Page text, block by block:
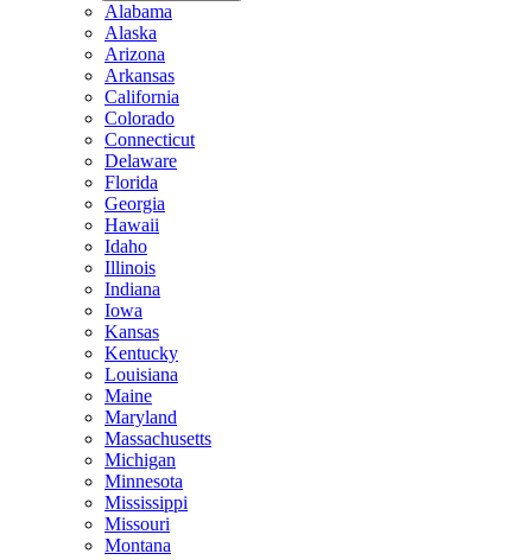
Alabama
Alaska
Arizona
Arkansas
California
Colorado
Connecticut
Delaware
Florida
Georgia
Hawaii
Idaho
Illinois
Indiana
Iowa
Kansas
Kentucky
Louisiana
Maine
Maryland
Massachusetts
Michigan
Minnesota
Mississippi
Missouri
Montana